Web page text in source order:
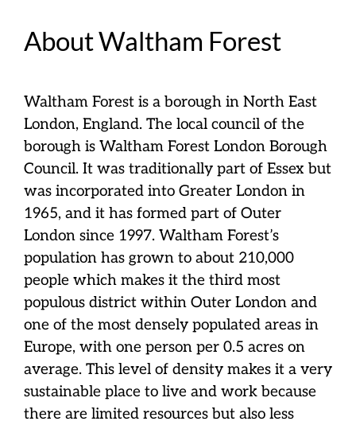
About Waltham Forest
Waltham Forest is a borough in North East
London, England. The local council of the
borough is Waltham Forest London Borough
Council. It was traditionally part of Essex but
was incorporated into Greater London in
1965, and it has formed part of Outer
London since 1997. Waltham Forest’s
population has grown to about 210,000
people which makes it the third most
populous district within Outer London and
one of the most densely populated areas in
Europe, with one person per 0.5 acres on
average. This level of density makes it a very
sustainable place to live and work because
there are limited resources but also less